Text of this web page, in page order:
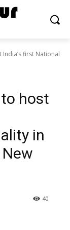
first National
host
in
40